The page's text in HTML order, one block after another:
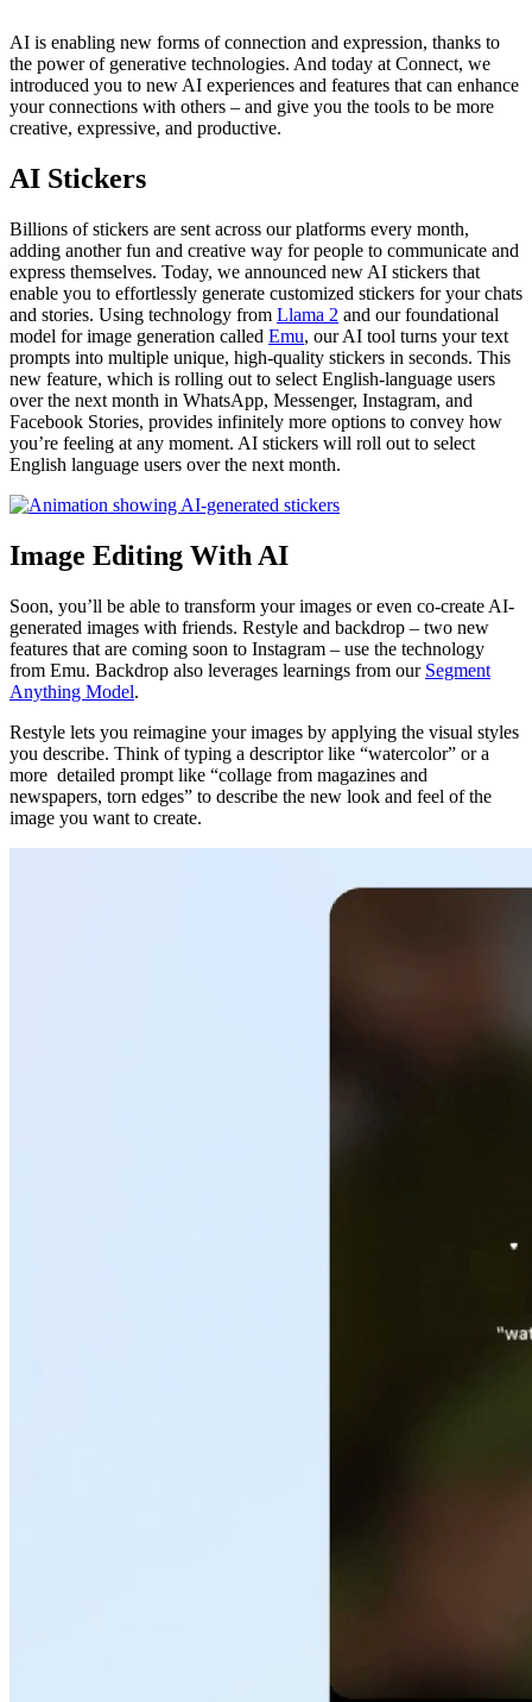
AI is enabling new forms of connection and expression, thanks to
the power of generative technologies. And today at Connect, we
introduced you to new AI experiences and features that can enhance
your connections with others – and give you the tools to be more
creative, expressive, and productive.
AI Stickers
Billions of stickers are sent across our platforms every month,
adding another fun and creative way for people to communicate and
express themselves. Today, we announced new AI stickers that
enable you to effortlessly generate customized stickers for your chats
and stories. Using technology from Llama 2 and our foundational
model for image generation called Emu, our AI tool turns your text
prompts into multiple unique, high-quality stickers in seconds. This
new feature, which is rolling out to select English-language users
over the next month in WhatsApp, Messenger, Instagram, and
Facebook Stories, provides infinitely more options to convey how
you’re feeling at any moment. AI stickers will roll out to select
English language users over the next month.
Image Editing With AI
Soon, you’ll be able to transform your images or even co-create AI-
generated images with friends. Restyle and backdrop – two new
features that are coming soon to Instagram – use the technology
from Emu. Backdrop also leverages learnings from our Segment
Anything Model.
Restyle lets you reimagine your images by applying the visual styles
you describe. Think of typing a descriptor like “watercolor” or a
more detailed prompt like “collage from magazines and
newspapers, torn edges” to describe the new look and feel of the
image you want to create.